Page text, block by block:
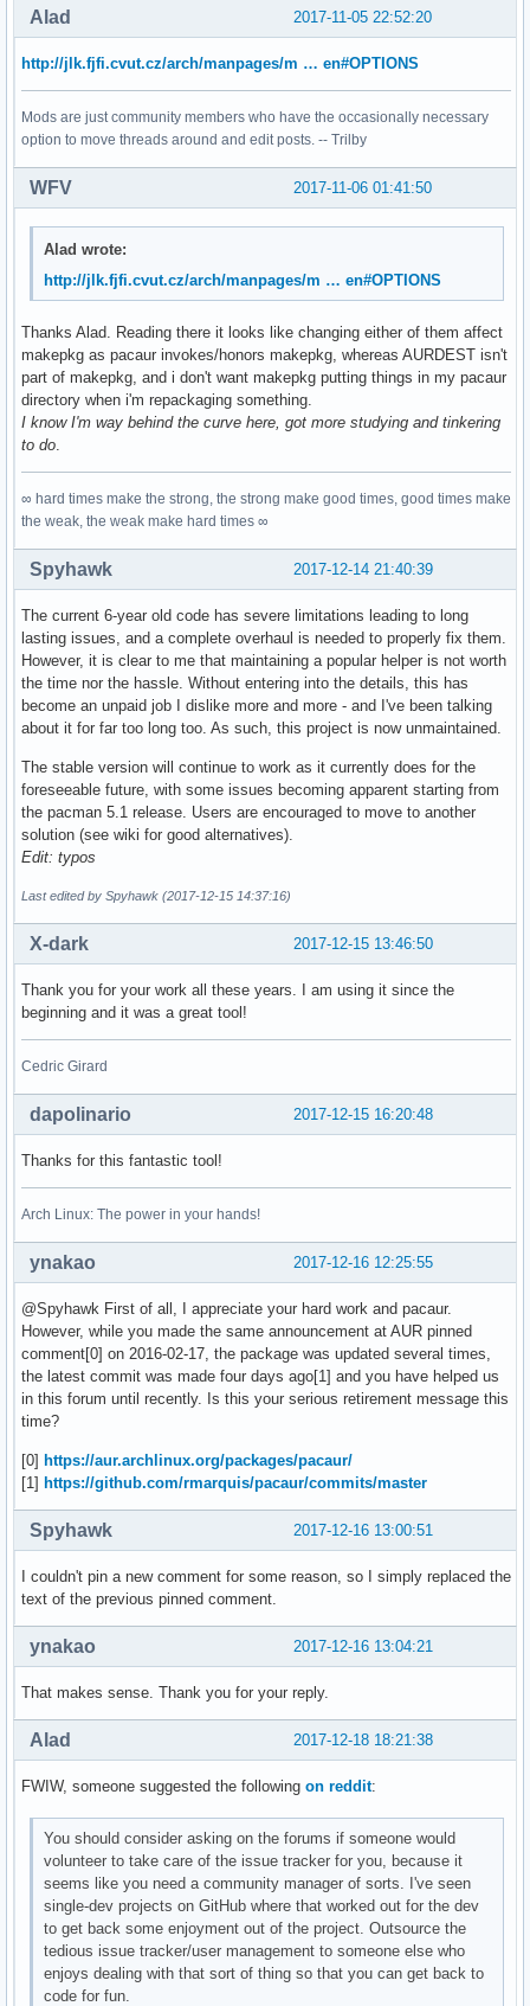
2017-11-05 22:52:20
Alad
http://jlk.fjfi.cvut.cz/arch/manpages/m … en#OPTIONS
Mods are just community members who have the occasionally necessary
option to move threads around and edit posts. -- Trilby
2017-11-06 01:41:50
WFV
Alad wrote:
http://jlk.fjfi.cvut.cz/arch/manpages/m … en#OPTIONS
Thanks Alad. Reading there it looks like changing either of them affect
makepkg as pacaur invokes/honors makepkg, whereas AURDEST isn't
part of makepkg, and i don't want makepkg putting things in my pacaur
directory when i'm repackaging something.
I know I'm way behind the curve here, got more studying and tinkering
to do.
∞ hard times make the strong, the strong make good times, good times make
the weak, the weak make hard times ∞
2017-12-14 21:40:39
Spyhawk
The current 6-year old code has severe limitations leading to long
lasting issues, and a complete overhaul is needed to properly fix them.
However, it is clear to me that maintaining a popular helper is not worth
the time nor the hassle. Without entering into the details, this has
become an unpaid job I dislike more and more - and I've been talking
about it for far too long too. As such, this project is now unmaintained.
The stable version will continue to work as it currently does for the
foreseeable future, with some issues becoming apparent starting from
the pacman 5.1 release. Users are encouraged to move to another
solution (see wiki for good alternatives).
Edit: typos
Last edited by Spyhawk (2017-12-15 14:37:16)
2017-12-15 13:46:50
X-dark
Thank you for your work all these years. I am using it since the
beginning and it was a great tool!
Cedric Girard
2017-12-15 16:20:48
dapolinario
Thanks for this fantastic tool!
Arch Linux: The power in your hands!
2017-12-16 12:25:55
ynakao
@Spyhawk First of all, I appreciate your hard work and pacaur.
However, while you made the same announcement at AUR pinned
comment[0] on 2016-02-17, the package was updated several times,
the latest commit was made four days ago[1] and you have helped us
in this forum until recently. Is this your serious retirement message this
time?
[0] https://aur.archlinux.org/packages/pacaur/
[1] https://github.com/rmarquis/pacaur/commits/master
2017-12-16 13:00:51
Spyhawk
I couldn't pin a new comment for some reason, so I simply replaced the
text of the previous pinned comment.
2017-12-16 13:04:21
ynakao
That makes sense. Thank you for your reply.
2017-12-18 18:21:38
Alad
FWIW, someone suggested the following on reddit:
You should consider asking on the forums if someone would
volunteer to take care of the issue tracker for you, because it
seems like you need a community manager of sorts. I've seen
single-dev projects on GitHub where that worked out for the dev
to get back some enjoyment out of the project. Outsource the
tedious issue tracker/user management to someone else who
enjoys dealing with that sort of thing so that you can get back to
code for fun.